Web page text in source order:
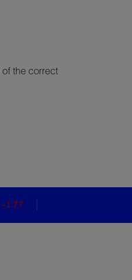
of the correct
-1.77